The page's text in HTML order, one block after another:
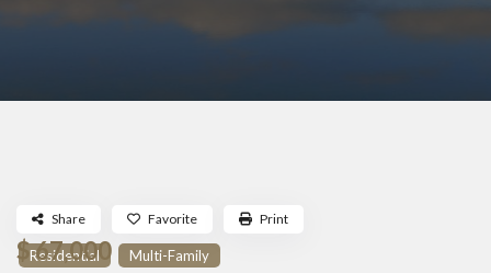
Residential Multi-Family
$ 67,000
Share Favorite Print